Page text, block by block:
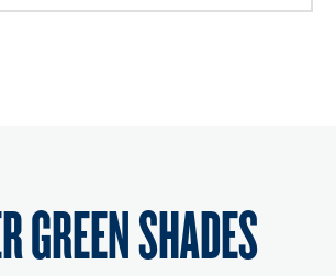
GREEN SHADES